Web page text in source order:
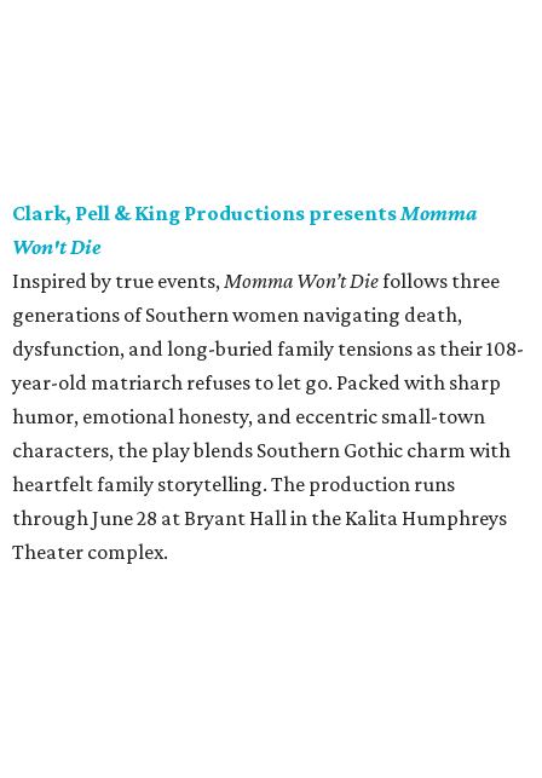
Clark, Pell & King Productions presentsMomma
Won't Die
Inspired by true events,Momma Won’t Diefollows three
generations of Southern women navigating death,
dysfunction, and long-buried family tensions as their 108-
year-old matriarch refuses to let go. Packed with sharp
humor, emotional honesty, and eccentric small-town
characters, the play blends Southern Gothic charm with
heartfelt family storytelling. The production runs
through June 28 at Bryant Hall in the Kalita Humphreys
Theater complex.